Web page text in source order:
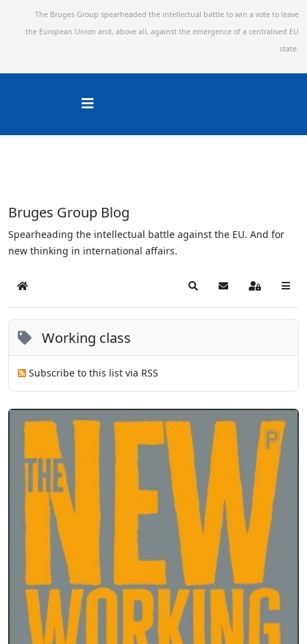
The Bruges Group spearheaded the intellectual battle to win a vote to leave
the European Union and, above all, against the emergence of a centralised EU
state.
Bruges Group Blog
Spearheading the intellectual battle against the EU. And for
new thinking in international affairs.
Home SearchSubscribe to blog
Sign In
Working class
Subscribe to this list via RSS